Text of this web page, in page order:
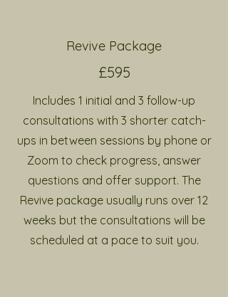
Revive Package
£595
Includes 1 initial and 3 follow-up
consultations with 3 shorter catch-
ups in between sessions by phone or
Zoom to check progress, answer
questions and offer support. The
Revive package usually runs over 12
weeks but the consultations will be
scheduled at a pace to suit you.